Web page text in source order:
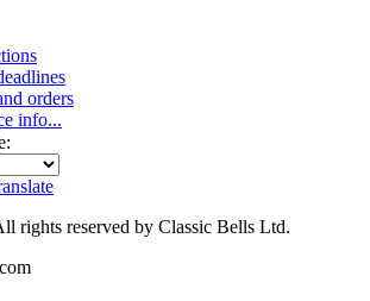
orders
info...
rights reserved by Classic Bells Ltd.